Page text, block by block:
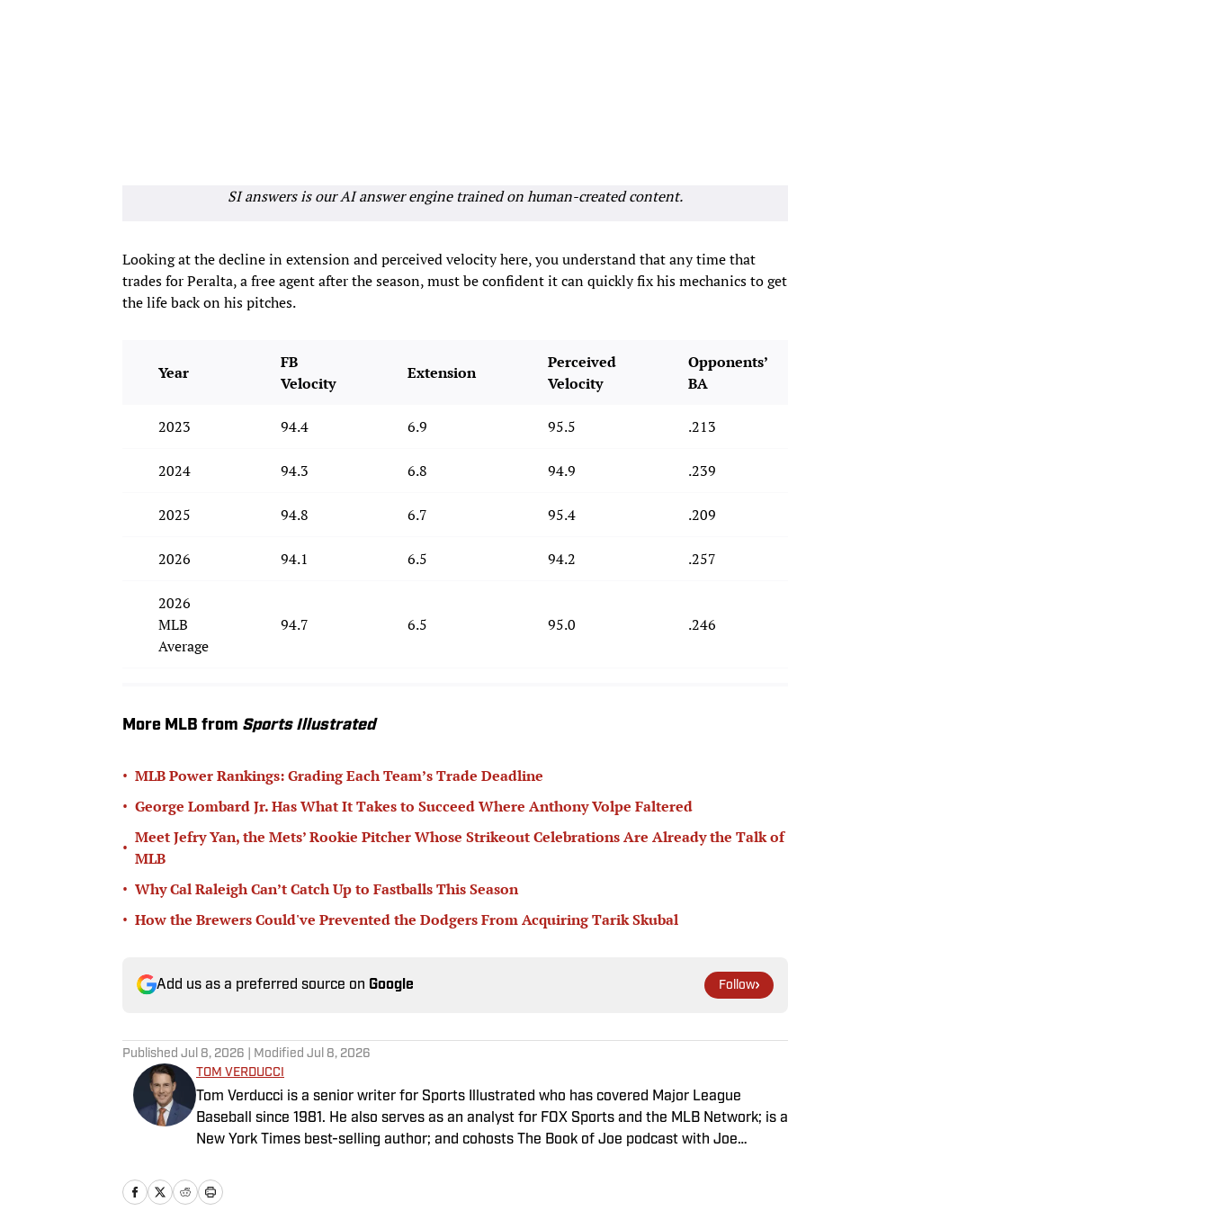
SI answers is our AI answer engine trained on human-created content.
Looking at the decline in extension and perceived velocity here, you understand that any time that
trades for Peralta, a free agent after the season, must be confident it can quickly fix his mechanics to get
the life back on his pitches.
Year
FB
Velocity
Extension
Perceived
Velocity
Opponents’
BA
2023 94.4 6.9 95.5 .213
2024 94.3 6.8 94.9 .239
2025 94.8 6.7 95.4 .209
2026 94.1 6.5 94.2 .257
2026
MLB
Average
94.7 6.5 95.0 .246
More MLB from Sports Illustrated
• MLB Power Rankings: Grading Each Team’s Trade Deadline
• George Lombard Jr. Has What It Takes to Succeed Where Anthony Volpe Faltered
•
Meet Jefry Yan, the Mets’ Rookie Pitcher Whose Strikeout Celebrations Are Already the Talk of
MLB
• Why Cal Raleigh Can’t Catch Up to Fastballs This Season
• How the Brewers Could've Prevented the Dodgers From Acquiring Tarik Skubal
Add us as a preferred source on Google Follow
Published Jul 8, 2026 | Modified Jul 8, 2026
TOM VERDUCCI
Tom Verducci is a senior writer for Sports Illustrated who has covered Major League
Baseball since 1981. He also serves as an analyst for FOX Sports and the MLB Network; is a
New York Times best-selling author; and cohosts The Book of Joe podcast with Joe
reporter, short form writing) and nominated in a fourth (game analyst), he is a three-time
National Sportswriter of the Year winner, two-time National Magazine Award finalist, and a